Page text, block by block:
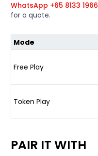
WhatsApp +65 8133 1966
for a quote.
Mode
Free Play
Token Play
PAIR IT WITH